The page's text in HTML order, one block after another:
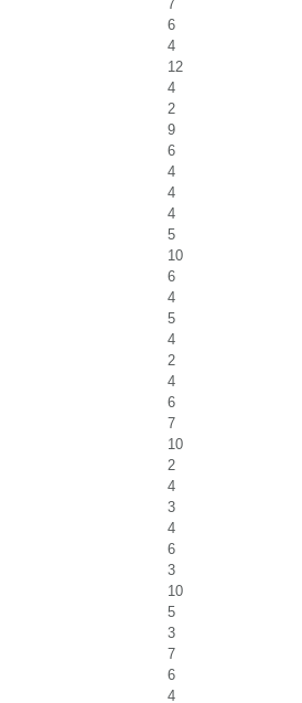
7
6
4
12
4
2
9
6
4
4
4
5
10
6
4
5
4
2
4
6
7
10
2
4
3
4
6
3
10
5
3
7
6
4